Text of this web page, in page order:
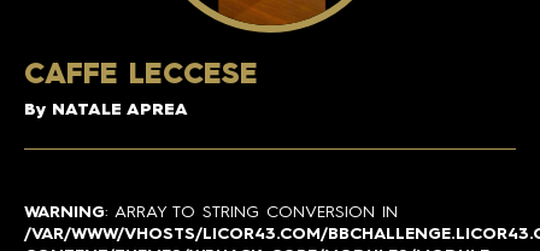
CAFFE LECCESE
By NATALE APREA
WARNING: ARRAY TO STRING CONVERSION IN
/VAR/WWW/VHOSTS/LICOR43.COM/